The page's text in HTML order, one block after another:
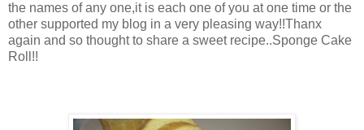
the names of any one,it is each one of you at one time or the
other supported my blog in a very pleasing way!!Thanx
again and so thought to share a sweet recipe..Sponge Cake
Roll!!